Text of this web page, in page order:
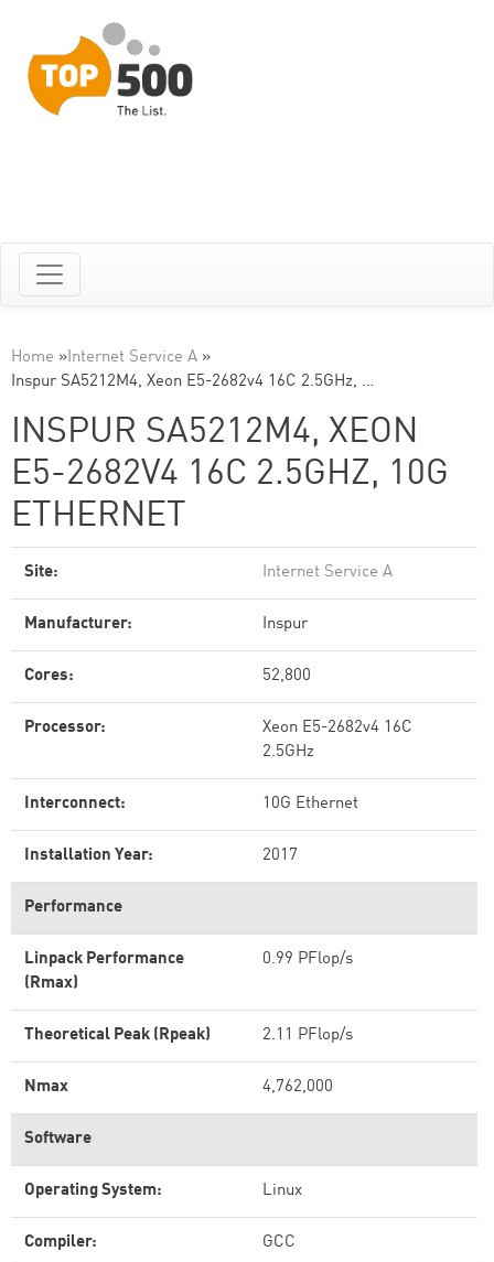
Home »Internet Service A »
Inspur SA5212M4, Xeon E5-2682v4 16C 2.5GHz, …
INSPUR SA5212M4, XEON
E5-2682V4 16C 2.5GHZ, 10G
ETHERNET
Site: Internet Service A
Manufacturer: Inspur
Cores: 52,800
Processor:
Xeon E5-2682v4 16C
2.5GHz
Interconnect: 10G Ethernet
Installation Year: 2017
Performance
Linpack Performance
(Rmax)
0.99 PFlop/s
Theoretical Peak (Rpeak) 2.11 PFlop/s
Nmax 4,762,000
Software
Operating System: Linux
Compiler: GCC